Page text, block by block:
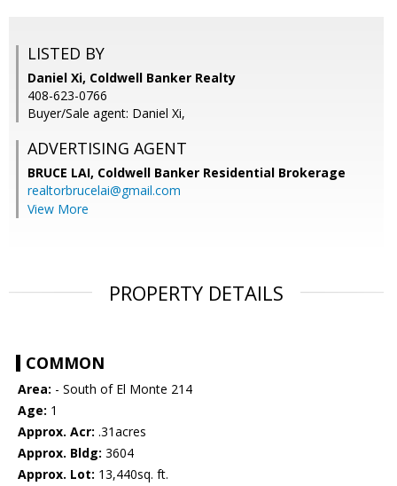
LISTED BY
Daniel Xi, Coldwell Banker Realty
408-623-0766
Buyer/Sale agent: Daniel Xi,
ADVERTISING AGENT
BRUCE LAI, Coldwell Banker Residential Brokerage
realtorbrucelai@gmail.com
View More
PROPERTY DETAILS
COMMON
Area: - South of El Monte 214
Age: 1
Approx. Acr: .31acres
Approx. Bldg: 3604
Approx. Lot: 13,440sq. ft.